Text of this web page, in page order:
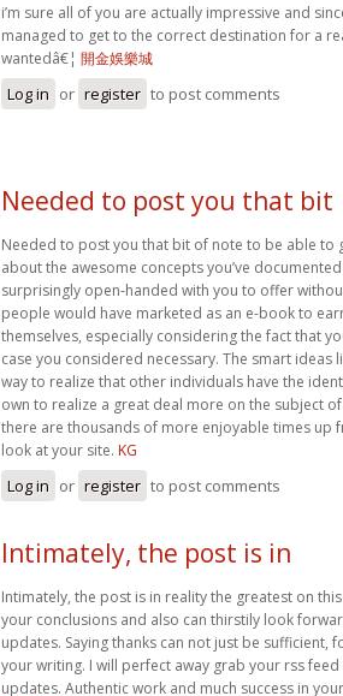
i’m sure all of you are actually impressive and
managed to get to the correct destination for a
wantedâ€¦ 開金娛樂城
Log in or register to post comments
Needed to post you that bit
Needed to post you that bit of note to be able to
about the awesome concepts you’ve
surprisingly open-handed with you to offer
people would have marketed as an e-book to
themselves, especially considering the fact that
case you considered necessary. The smart ideas
way to realize that other individuals have the
own to realize a great deal more on the subject
there are thousands of more enjoyable times up
look at your site. KG
Log in or register to post comments
Intimately, the post is in
Intimately, the post is in reality the greatest on
your conclusions and also can thirstily look
updates. Saying thanks can not just be sufficient,
your writing. I will perfect away grab your rss
updates. Authentic work and much success in